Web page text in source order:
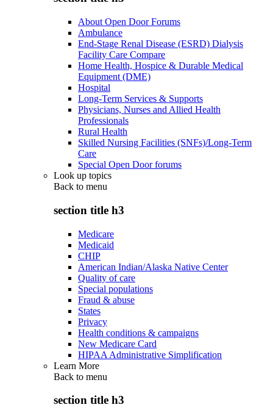
About Open Door Forums
Ambulance
End-Stage Renal Disease (ESRD) Dialysis
Facility Care Compare
Home Health, Hospice & Durable Medical
Equipment (DME)
Hospital
Long-Term Services & Supports
Physicians, Nurses and Allied Health
Professionals
Rural Health
Skilled Nursing Facilities (SNFs)/Long-Term
Care
Special Open Door forums
Look up topics
Back to menu
section title h3
Medicare
Medicaid
CHIP
American Indian/Alaska Native Center
Quality of care
Special populations
Fraud & abuse
States
Privacy
Health conditions & campaigns
New Medicare Card
HIPAA Administrative Simplification
Learn More
Back to menu
section title h3